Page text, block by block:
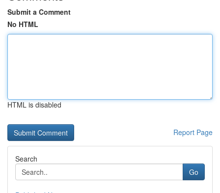
Submit a Comment
No HTML
HTML is disabled
Report Page
Search
Go